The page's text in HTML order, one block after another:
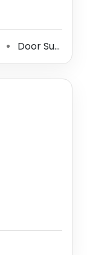
⚫ Door Supplier